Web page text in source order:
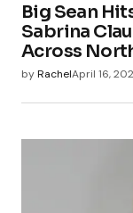
Big Sean
Sabrina
Across
byRachelApril 16,